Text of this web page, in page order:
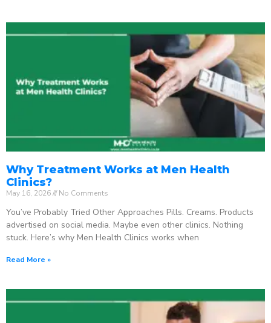
Why Treatment Works at Men Health
Clinics?
May 16, 2026 No Comments
You’ve Probably Tried Other Approaches Pills. Creams. Products
advertised on social media. Maybe even other clinics. Nothing
stuck. Here’s why Men Health Clinics works when
Read More »